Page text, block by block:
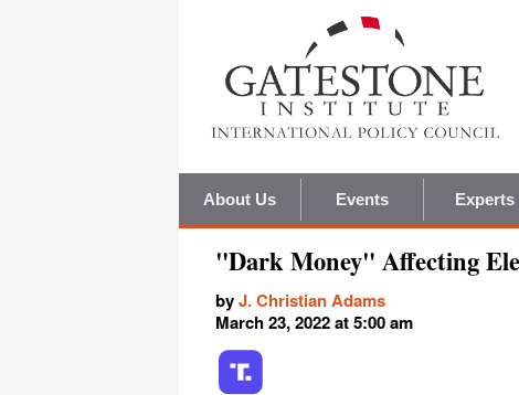
About Us Events Experts
"Dark Money" Affecting
byJ. Christian Adams
March 23, 2022 at 5:00 am